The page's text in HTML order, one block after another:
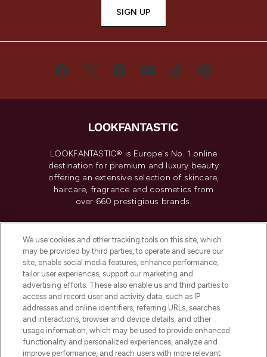
SIGN UP
LOOKFANTASTIC® is Europe's No. 1 online
destination for premium and luxury beauty
offering an extensive selection of skincare,
haircare, fragrance and cosmetics from
over 660 prestigious brands.
Do Not Sell or Share My Personal
Information
HELP & INFORMATION
COMPANY INFORMATION
ABOUT LOOKFANTASTIC
We use cookies and other tracking tools on this site, which
may be provided by third parties, to operate and secure our
site, enable social media features, enhance performance,
tailor user experiences, support our marketing and
advertising efforts. These also enable us and third parties to
access and record user and activity data, such as IP
addresses and online identifiers, referring URLs, searches
and interactions, browser and device details, and other
usage information, which may be used to provide enhanced
functionality and personalized experiences, analyze and
improve performance, and reach users with more relevant